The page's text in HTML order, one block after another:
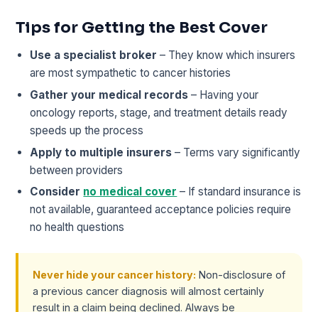
Tips for Getting the Best Cover
Use a specialist broker – They know which insurers
are most sympathetic to cancer histories
Gather your medical records – Having your
oncology reports, stage, and treatment details ready
speeds up the process
Apply to multiple insurers – Terms vary significantly
between providers
Consider no medical cover – If standard insurance is
not available, guaranteed acceptance policies require
no health questions
Never hide your cancer history: Non-disclosure of
a previous cancer diagnosis will almost certainly
result in a claim being declined. Always be